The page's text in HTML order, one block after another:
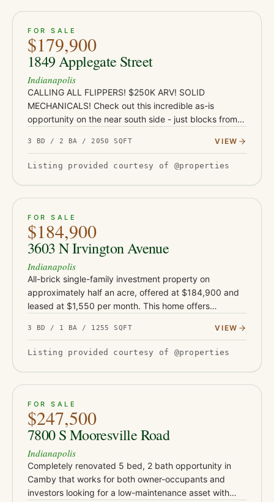
ACTIVE JUST LISTED
FOR SALE
$179,900
1849 Applegate Street
Indianapolis
CALLING ALL FLIPPERS! $250K ARV! SOLID
MECHANICALS! Check out this incredible as-is
opportunity on the near south side - just blocks from
coffee shops, and nightlife…
3 BD / 2 BA / 2050 SQFT VIEW
Listing provided courtesy of @properties
ACTIVE
FOR SALE
$184,900
3603 N Irvington Avenue
Indianapolis
All-brick single-family investment property on
approximately half an acre, offered at $184,900 and
leased at $1,550 per month. This home offers
unusually large rear lot for…
3 BD / 1 BA / 1255 SQFT VIEW
Listing provided courtesy of @properties
ACTIVE
FOR SALE
$247,500
7800 S Mooresville Road
Indianapolis
Completely renovated 5 bed, 2 bath opportunity in
Camby that works for both owner-occupants and
investors looking for a low-maintenance asset with